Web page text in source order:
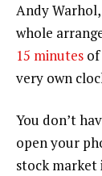
Andy
whole
15 minutes of
very own
You don’t
open your
stock market